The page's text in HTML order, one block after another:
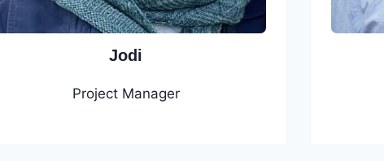
Jodi
Project Manager